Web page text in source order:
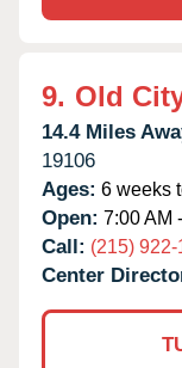
9. Old
14.4 Miles
19106
Ages: 6 weeks
Open: 7:00 AM
Call: (215)
Center